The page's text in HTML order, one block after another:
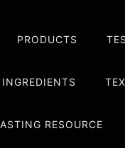
PRODUCTS
INGREDIENTS
RESOURCE